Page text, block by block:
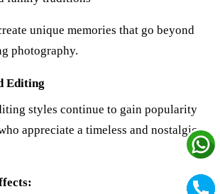
unique memories that go beyond
photography.
Editing
styles continue to gain popularity
appreciate a timeless and nostalgic